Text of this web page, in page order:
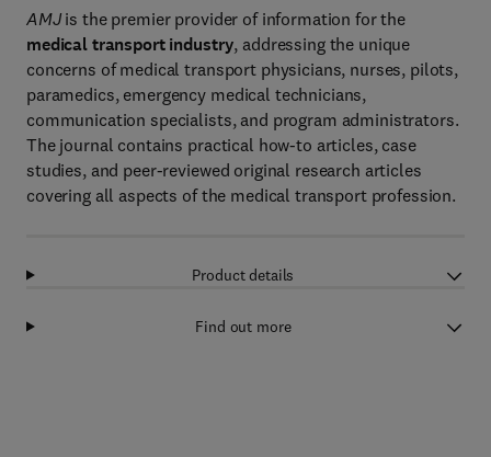
AMJis the premier provider of information for the
medical transport industry, addressing the unique
concerns of medical transport physicians, nurses, pilots,
paramedics, emergency medical technicians,
communication specialists, and program administrators.
The journal contains practical how-to articles, case
studies, and peer-reviewed original research articles
covering all aspects of the medical transport profession.
Product details
Find out more